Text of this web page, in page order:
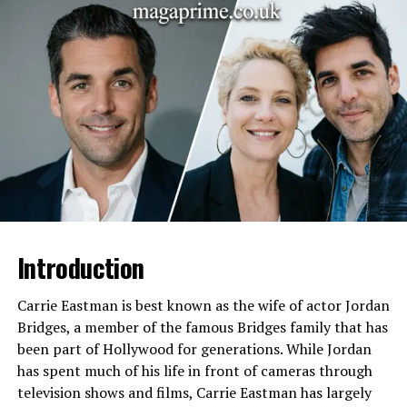
Ethnicity
Caucasian
Religion
Not publicly known
Education
Denison University
Profession
Student / Not publicly
confirmed
Known As Celebrity
Steve Carell son
Lifestyle
Private
Residence
United States
Media Presence
Public Appearances
Rare public appearances with
Notable Traits
Avoiding media spotlight,
grounded personality
Background
Hollywood actor family
Introduction
Carrie Eastman is best known as the wife of actor Jordan
Bridges, a member of the famous Bridges family that has
been part of Hollywood for generations. While Jordan
has spent much of his life in front of cameras through
television shows and films, Carrie Eastman has largely